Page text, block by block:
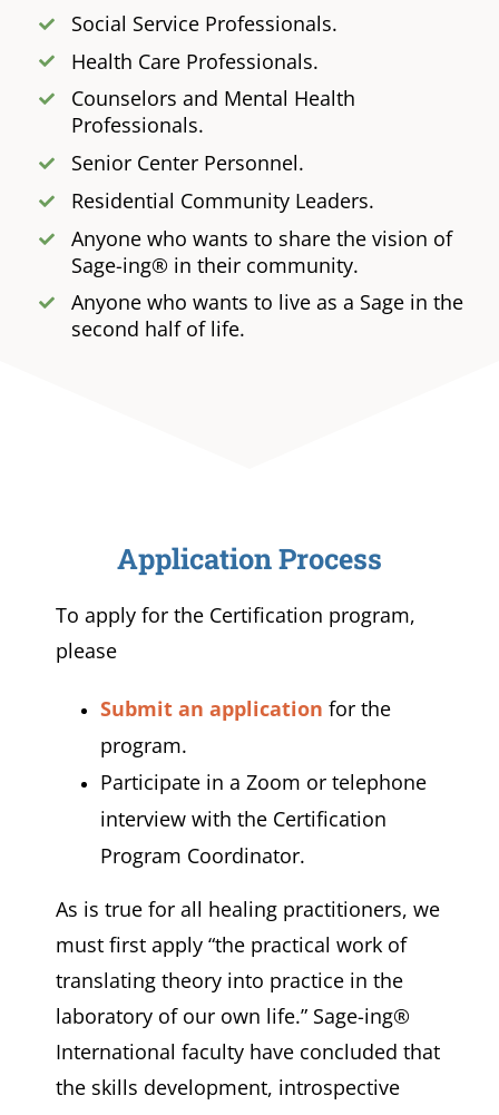
Social Service Professionals.
Health Care Professionals.
Counselors and Mental Health
Professionals.
Senior Center Personnel.
Residential Community Leaders.
Anyone who wants to share the vision of
Sage-ing® in their community.
Anyone who wants to live as a Sage in the
second half of life.
Application Process
To apply for the Certification program,
please
Submit an application for the
program.
Participate in a Zoom or telephone
interview with the Certification
Program Coordinator.
As is true for all healing practitioners, we
must first apply “the practical work of
translating theory into practice in the
laboratory of our own life.” Sage-ing®
International faculty have concluded that
the skills development, introspective